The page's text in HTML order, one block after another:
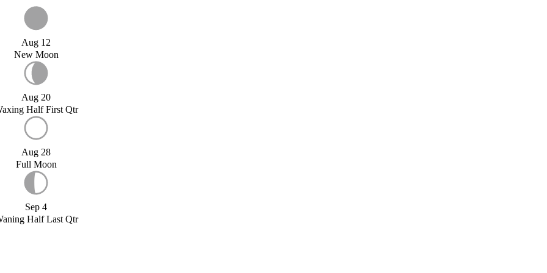
Aug 12
New Moon
Aug 20
Half First Qtr
Aug 28
Full Moon
Sep 4
Half Last Qtr